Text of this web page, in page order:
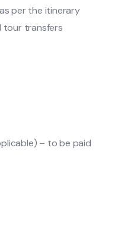
per the itinerary
tour transfers
– to be paid